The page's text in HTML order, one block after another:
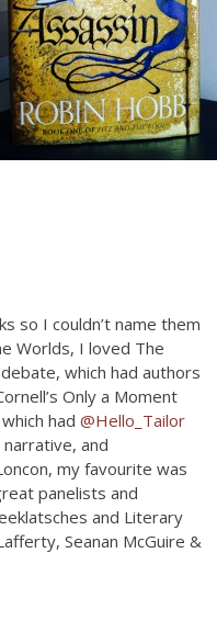
so I couldn’t name them
Worlds, I loved The
which had authors
Only a Moment
had@Hello_Tailor
and
my favourite was
panelists and
and Literary
Seanan McGuire &